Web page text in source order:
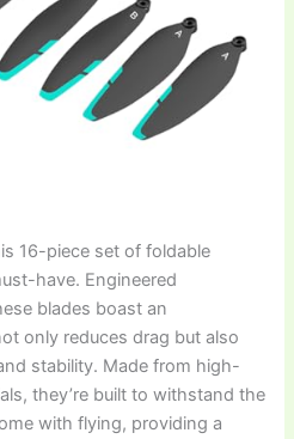
16-piece set of foldable
have. Engineered
blades boast an
only reduces drag but also
stability. Made from high-
they’re built to withstand the
with flying, providing a